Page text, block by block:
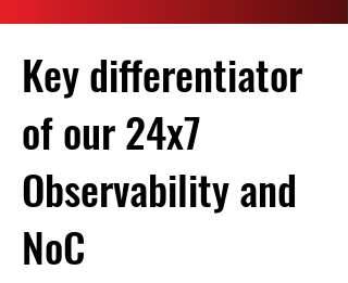
Key differentiator
of our 24x7
Observability and
NoC